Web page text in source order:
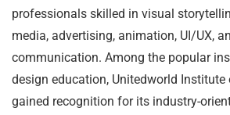
professionals skilled in visual
media, advertising, animation, UI/UX,
communication. Among the popular
design education, Unitedworld Institute
gained recognition for its industry-